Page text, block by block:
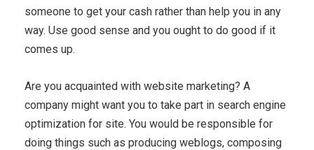
someone to get your cash rather than help you in any
way. Use good sense and you ought to do good if it
comes up.
Are you acquainted with website marketing? A
company might want you to take part in search engine
optimization for site. You would be responsible for
doing things such as producing weblogs, composing